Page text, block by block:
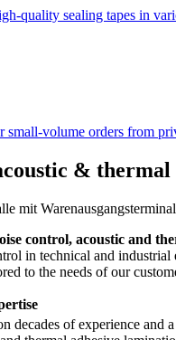
quality sealing tapes in
volume orders from
&
control, acoustic and
in technical and
to the needs of our
decades of experience